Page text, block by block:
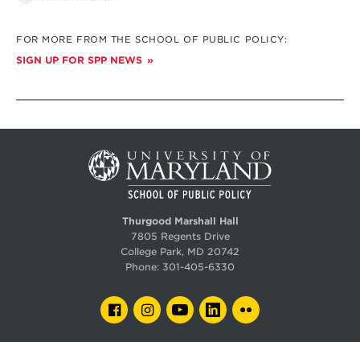
FOR MORE FROM THE SCHOOL OF PUBLIC POLICY:
SIGN UP FOR SPP NEWS
Thurgood Marshall Hall
7805 Regents Drive
College Park, MD 20742
Phone: 301-405-6330
FACEBOOKINSTAGRAMYOUTUBELINKEDIN